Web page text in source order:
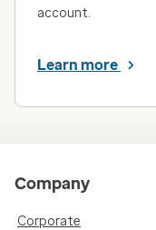
account.
Learn more
Company
Corporate